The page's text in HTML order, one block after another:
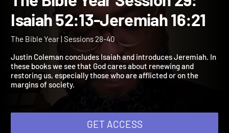
The Bible Year Session
Isaiah 52:13-Jeremiah
The Bible Year | Sessions 28-40
Justin Coleman concludes Isaiah and introduces Jeremiah. In
these books we see that God cares about renewing and
restoring us, especially those who are afflicted or on the
margins of society.